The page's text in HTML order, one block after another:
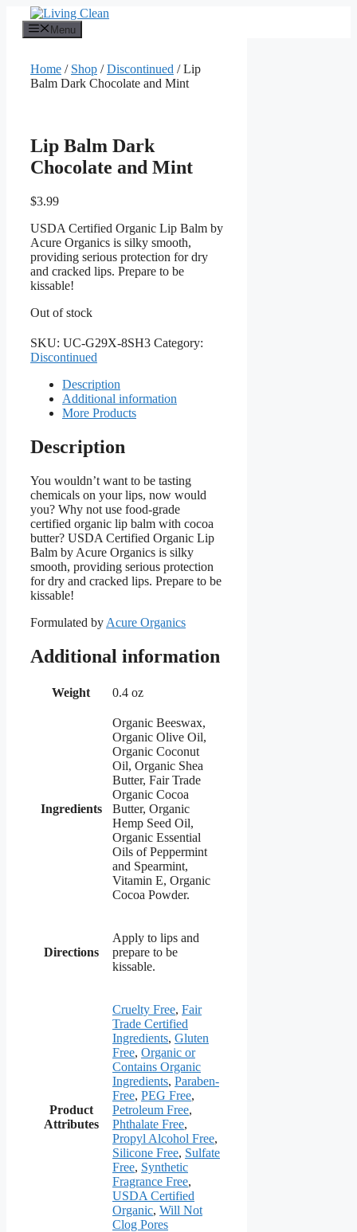
content
Menu
Home / Shop /Discontinued / Lip
Balm Dark Chocolate and Mint
Lip Balm Dark
Chocolate and Mint
$3.99
USDA Certified Organic Lip Balm by
Acure Organics is silky smooth,
providing serious protection for dry
and cracked lips. Prepare to be
kissable!
Out of stock
SKU: UC-G29X-8SH3 Category:
Discontinued
Description
Additional information
More Products
Description
You wouldn’t want to be tasting
chemicals on your lips, now would
you? Why not use food-grade
certified organic lip balm with cocoa
butter? USDA Certified Organic Lip
Balm by Acure Organics is silky
smooth, providing serious protection
for dry and cracked lips. Prepare to be
kissable!
Formulated by Acure Organics
Additional information
Weight 0.4 oz
Ingredients
Organic Beeswax,
Organic Olive Oil,
Organic Coconut
Oil, Organic Shea
Butter, Fair Trade
Organic Cocoa
Butter, Organic
Hemp Seed Oil,
Organic Essential
Oils of Peppermint
and Spearmint,
Vitamin E, Organic
Cocoa Powder.
Directions
Apply to lips and
prepare to be
kissable.
Product
Attributes
Cruelty Free, Fair
Trade Certified
Ingredients, Gluten
Free, Organic or
Contains Organic
Ingredients, Paraben-
Free, PEG Free,
Petroleum Free,
Phthalate Free,
Propyl Alcohol Free,
Silicone Free, Sulfate
Free, Synthetic
Fragrance Free,
USDA Certified
Organic, Will Not
Clog Pores